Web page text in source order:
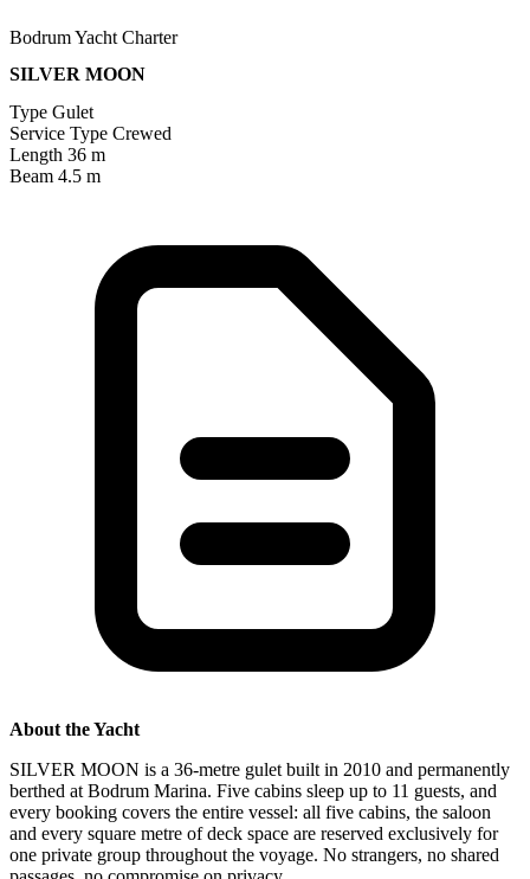
Bodrum Yacht Charter
SILVER MOON
Type Gulet
Service Type Crewed
Length 36 m
Beam 4.5 m
About the Yacht
SILVER MOON is a 36-metre gulet built in 2010 and permanently
berthed at Bodrum Marina. Five cabins sleep up to 11 guests, and
every booking covers the entire vessel: all five cabins, the saloon
and every square metre of deck space are reserved exclusively for
one private group throughout the voyage. No strangers, no shared